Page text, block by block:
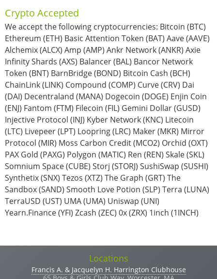
Crypto Accepted
We accept the following cryptocurrencies: Bitcoin (BTC)
Ethereum (ETH) Basic Attention Token (BAT) Aave (AAVE)
Alchemix (ALCX) Amp (AMP) Ankr Network (ANKR) Axie
Infinity Shards (AXS) Balancer (BAL) Bancor Network
Token (BNT) BarnBridge (BOND) Bitcoin Cash (BCH)
ChainLink (LINK) Compound (COMP) Curve (CRV) Dai
(DAI) Decentraland (MANA) Dogecoin (DOGE) Enjin Coin
(ENJ) Fantom (FTM) Filecoin (FIL) Gemini Dollar (GUSD)
Injective Protocol (INJ) Kyber Network (KNC) Litecoin
(LTC) Livepeer (LPT) Loopring (LRC) Maker (MKR) Mirror
Protocol (MIR) Moss Carbon Credit (MCO2) Orchid (OXT)
PAX Gold (PAXG) Polygon (MATIC) Ren (REN) Skale (SKL)
Somnium Space (CUBE) Storj (STORJ) SushiSwap (SUSHI)
Synthetix (SNX) Tezos (XTZ) The Graph (GRT) The
Sandbox (SAND) Smooth Love Potion (SLP) Terra (LUNA)
TerraUSD (UST) UMA (UMA) Uniswap (UNI)
Yearn.Finance (YFI) Zcash (ZEC) 0x (ZRX) 1inch (1INCH)
Locations
Francis A. & Jacquelyn H. Harrington Clubhouse